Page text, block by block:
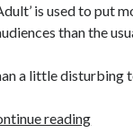
is used to put
than the
a little disturbing
readingThe